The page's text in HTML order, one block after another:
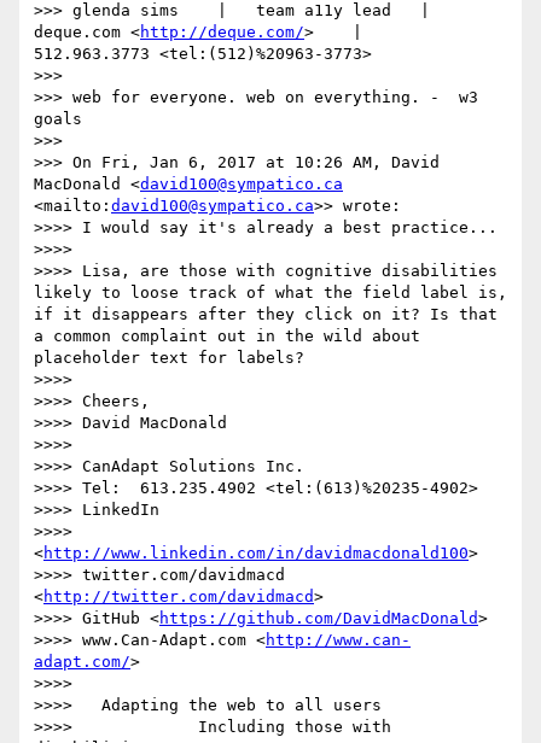
>>> glenda sims    |   team a11y lead   |
deque.com <http://deque.com/>    |
512.963.3773 <tel:(512)%20963-3773>
>>>
>>> web for everyone. web on everything. -  w3
goals
>>>
>>> On Fri, Jan 6, 2017 at 10:26 AM, David
MacDonald <david100@sympatico.ca
<mailto: david100@sympatico.ca>> wrote:
>>>> I would say it's already a best practice...
>>>>
>>>> Lisa, are those with cognitive disabilities
likely to loose track of what the field label is,
if it disappears after they click on it? Is that
a common complaint out in the wild about
placeholder text for labels?
>>>>
>>>> Cheers,
>>>> David MacDonald
>>>>
>>>> CanAdapt Solutions Inc.
>>>> Tel:  613.235.4902 <tel:(613)%20235-4902>
>>>> LinkedIn
>>>>
<http://www.linkedin.com/in/davidmacdonald100>
>>>> twitter.com/davidmacd
<http://twitter.com/davidmacd>
>>>> GitHub <https://github.com/DavidMacDonald>
>>>> www.Can-Adapt.com <http://www.can-
adapt.com/>
>>>>
>>>>   Adapting the web to all users
>>>>             Including those with